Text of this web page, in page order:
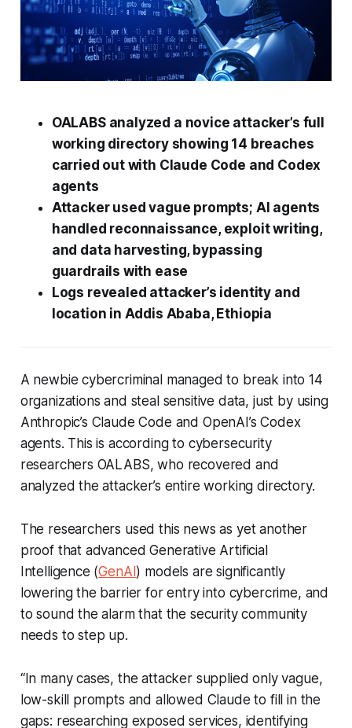
OALABS analyzed a novice attacker’s full
working directory showing 14 breaches
carried out with Claude Code and Codex
agents
Attacker used vague prompts; AI agents
handled reconnaissance, exploit writing,
and data harvesting, bypassing
guardrails with ease
Logs revealed attacker’s identity and
location in Addis Ababa, Ethiopia
A newbie cybercriminal managed to break into 14
organizations and steal sensitive data, just by using
Anthropic’s Claude Code and OpenAI’s Codex
agents. This is according to cybersecurity
researchers OALABS, who recovered and
analyzed the attacker’s entire working directory.
The researchers used this news as yet another
proof that advanced Generative Artificial
Intelligence (GenAI) models are significantly
lowering the barrier for entry into cybercrime, and
to sound the alarm that the security community
needs to step up.
“In many cases, the attacker supplied only vague,
low-skill prompts and allowed Claude to fill in the
gaps: researching exposed services, identifying